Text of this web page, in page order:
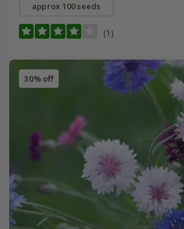
approx 100 seeds
(1)
30% off